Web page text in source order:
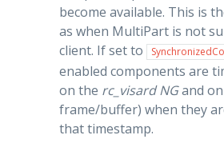
become available. This is
as when MultiPart is not
client. If set to
enabled components are
on the rc_visard NGand
frame/buffer) when they
that timestamp.